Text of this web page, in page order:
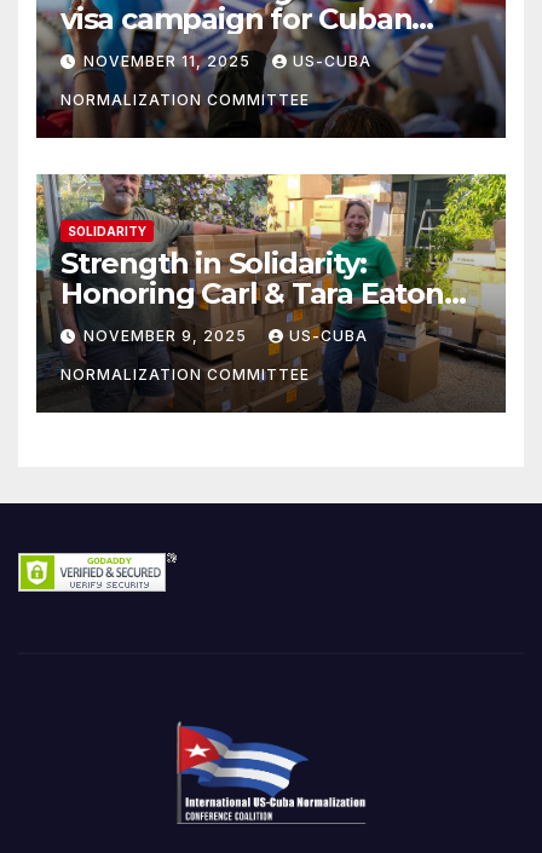
visa campaign for Cuban
athletes
NOVEMBER 11, 2025 US-CUBA
NORMALIZATION COMMITTEE
SOLIDARITY
Strength in Solidarity:
Honoring Carl & Tara Eaton
from OC NJT
NOVEMBER 9, 2025 US-CUBA
NORMALIZATION COMMITTEE